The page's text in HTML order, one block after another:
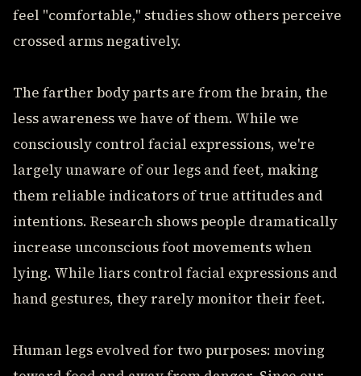
feel "comfortable," studies show others perceive
crossed arms negatively.
The farther body parts are from the brain, the
less awareness we have of them. While we
consciously control facial expressions, we're
largely unaware of our legs and feet, making
them reliable indicators of true attitudes and
intentions. Research shows people dramatically
increase unconscious foot movements when
lying. While liars control facial expressions and
hand gestures, they rarely monitor their feet.
Human legs evolved for two purposes: moving